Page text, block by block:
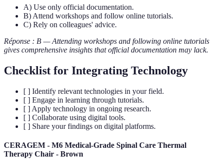
A) Use only official documentation.
B) Attend workshops and follow online tutorials.
C) Rely on colleagues' advice.
Réponse : B — Attending workshops and following online tutorials
gives comprehensive insights that official documentation may lack.
Checklist for Integrating Technology
[ ] Identify relevant technologies in your field.
[ ] Engage in learning through tutorials.
[ ] Apply technology in ongoing research.
[ ] Collaborate using digital tools.
[ ] Share your findings on digital platforms.
CERAGEM - M6 Medical-Grade Spinal Care Thermal
Therapy Chair - Brown